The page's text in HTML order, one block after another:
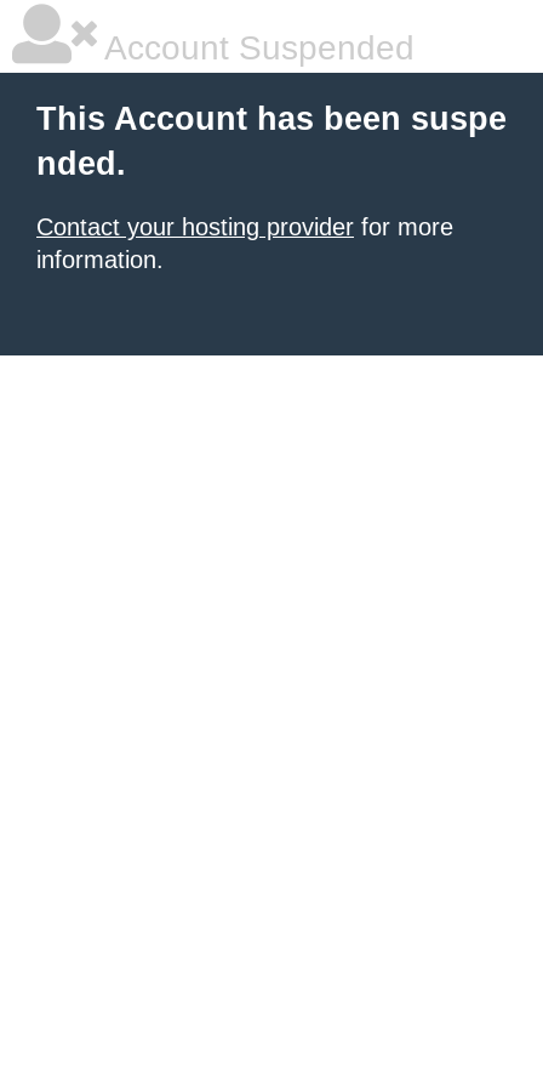
Account Suspended
This Account has been suspe
nded.
Contact your hosting provider for more
information.